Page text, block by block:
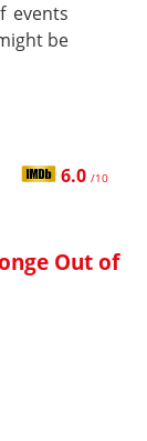
events
be
6.0 /10
Out of